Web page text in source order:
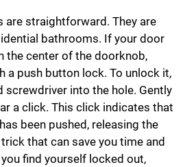
are straightforward. They are
bathrooms. If your door
the center of the doorknob,
a push button lock. To unlock it,
screwdriver into the hole. Gently
a click. This click indicates that
been pushed, releasing the
trick that can save you time and
find yourself locked out,